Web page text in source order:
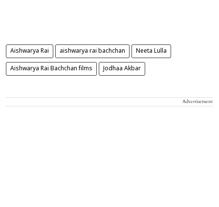
Aishwarya Rai aishwarya rai bachchan Neeta Lulla
Aishwarya Rai Bachchan films Jodhaa Akbar
Advertisement